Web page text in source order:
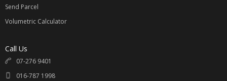
Send Parcel
Volumetric Calculator
Call Us
07-276 9401
016-787 1998